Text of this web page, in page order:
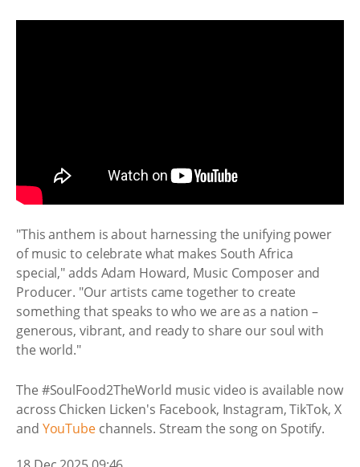
"This anthem is about harnessing the unifying power
of music to celebrate what makes South Africa
special," adds Adam Howard, Music Composer and
Producer. "Our artists came together to create
something that speaks to who we are as a nation –
generous, vibrant, and ready to share our soul with
the world."
The #SoulFood2TheWorld music video is available now
across Chicken Licken's Facebook, Instagram, TikTok, X
and YouTubechannels. Stream the song on Spotify.